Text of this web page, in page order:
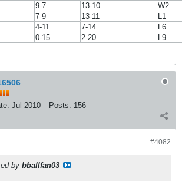
9-7 13-10
W2
7-9 13-11
L1
4-11 7-14
L6
0-15 2-20 L9
Jul 2010 Posts: 156
#4082
by bballfan03